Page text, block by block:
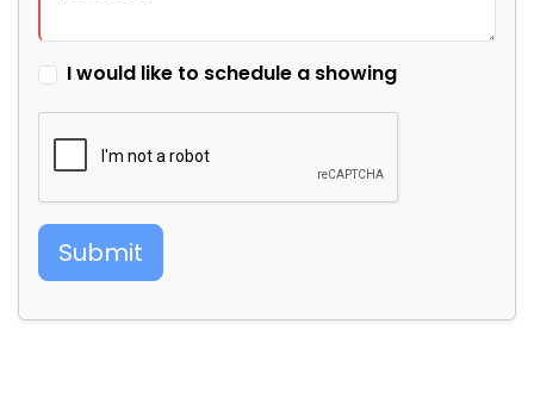
I would like to schedule a showing
Submit